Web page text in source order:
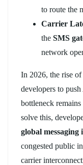
to route the
Carrier
the SMS
network
In 2026, the rise of
developers to
bottleneck
solve this,
global
congested public
carrier